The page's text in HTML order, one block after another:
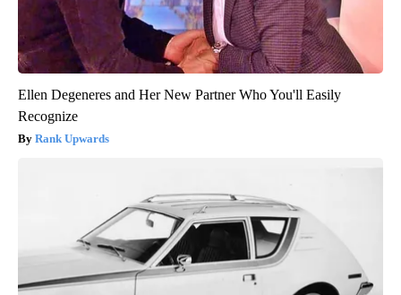
Ellen Degeneres and Her New Partner Who You'll Easily
Recognize
Rank Upwards